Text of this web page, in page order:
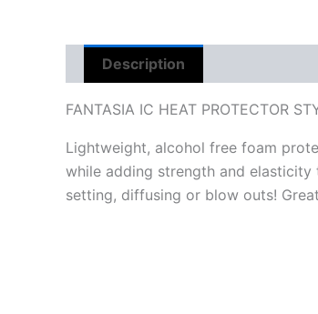
Description
FANTASIA IC HEAT PROTECTOR
Lightweight, alcohol free foam
while adding strength and
setting, diffusing or blow outs!